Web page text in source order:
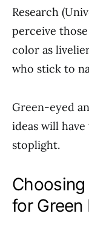
Research
perceive
color as
who stick to
Green-eyed
ideas will
stoplight.
for Green